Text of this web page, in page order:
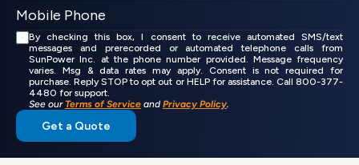
By checking this box, I consent to receive automated SMS/text
messages and prerecorded or automated telephone calls from
SunPower Inc. at the phone number provided. Message frequency
varies. Msg & data rates may apply. Consent is not required for
purchase. Reply STOP to opt out or HELP for assistance. Call 800-377-
4480 for support.
See our Terms of Service and Privacy Policy.
Get a Quote